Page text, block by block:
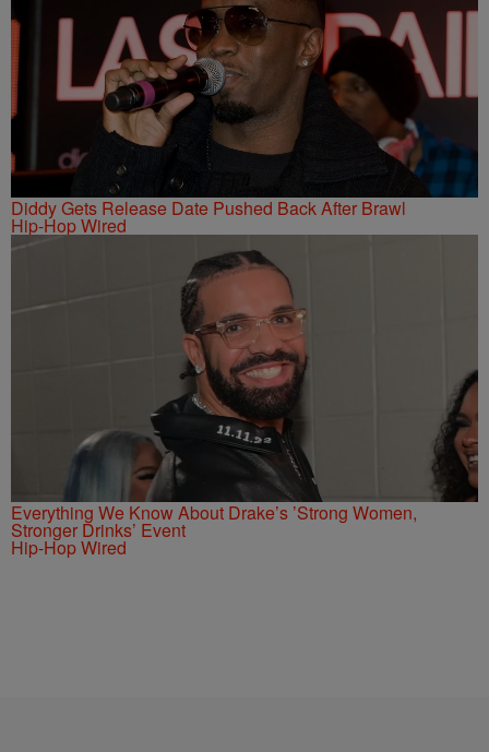
Diddy Gets Release Date Pushed Back After Brawl
Hip-Hop Wired
Everything We Know About Drake’s ’Strong Women,
Stronger Drinks’ Event
Hip-Hop Wired